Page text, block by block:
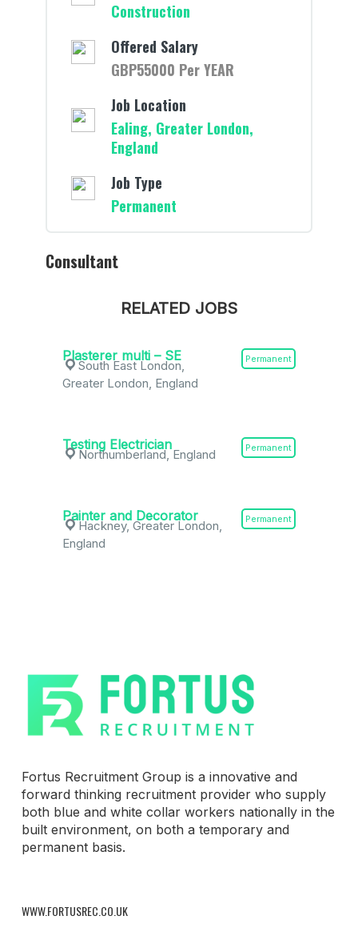
Construction
Offered Salary
GBP55000 Per YEAR
Job Location
Ealing, Greater London,
England
Job Type
Permanent
Consultant
RELATED JOBS
Plasterer multi – SE Permanent
South East London,
Greater London, England
Testing Electrician Permanent
Northumberland, England
Painter and Decorator Permanent
Hackney, Greater London,
England
Fortus Recruitment Group is a innovative and
forward thinking recruitment provider who supply
both blue and white collar workers nationally in the
built environment, on both a temporary and
permanent basis.
WWW.FORTUSREC.CO.UK